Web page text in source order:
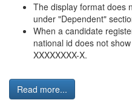
The display format does
under "Dependent"
When a candidate
national id does not
XXXXXXXX-X.
Read more...